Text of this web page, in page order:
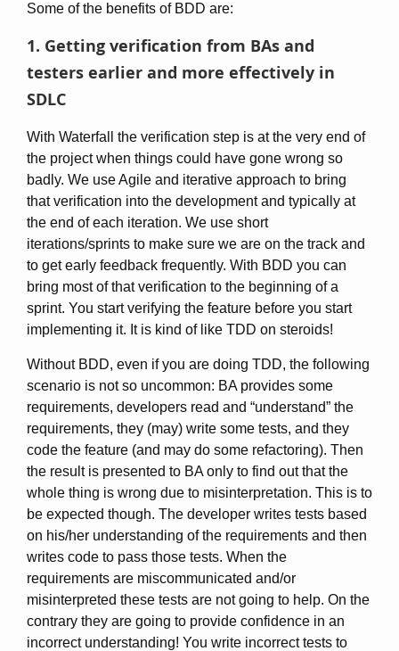
Some of the benefits of BDD are:
1. Getting verification from BAs and
testers earlier and more effectively in
SDLC
With Waterfall the verification step is at the very end of
the project when things could have gone wrong so
badly. We use Agile and iterative approach to bring
that verification into the development and typically at
the end of each iteration. We use short
iterations/sprints to make sure we are on the track and
to get early feedback frequently. With BDD you can
bring most of that verification to the beginning of a
sprint. You start verifying the feature before you start
implementing it. It is kind of like TDD on steroids!
Without BDD, even if you are doing TDD, the following
scenario is not so uncommon: BA provides some
requirements, developers read and “understand” the
requirements, they (may) write some tests, and they
code the feature (and may do some refactoring). Then
the result is presented to BA only to find out that the
whole thing is wrong due to misinterpretation. This is to
be expected though. The developer writes tests based
on his/her understanding of the requirements and then
writes code to pass those tests. When the
requirements are miscommunicated and/or
misinterpreted these tests are not going to help. On the
contrary they are going to provide confidence in an
incorrect understanding! You write incorrect tests to